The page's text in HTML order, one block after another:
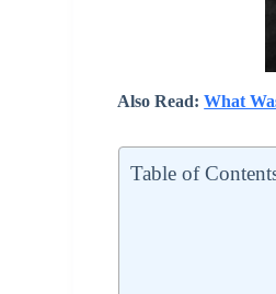
Also Read:What
Table of